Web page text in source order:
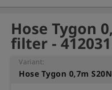
Hose Tygon
filter - 412031
Variant: